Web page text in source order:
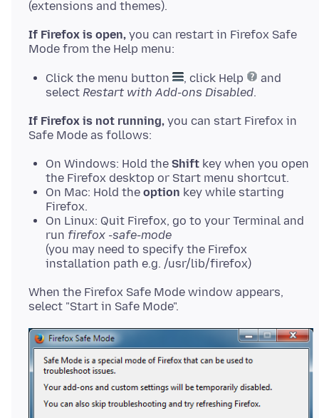
If Firefox is open, you can restart in Firefox Safe
Click the menu button , click Help
and
select Restart with Add-ons Disabled.
If Firefox is not running, you can start Firefox in
On Windows: Hold the Shift key when you open
the Firefox desktop or Start menu shortcut.
On Mac: Hold the option key while starting
Firefox.
On Linux: Quit Firefox, go to your Terminal and
run firefox -safe-mode
(you may need to specify the Firefox
installation path e.g. /usr/lib/firefox)
When the Firefox Safe Mode window appears,